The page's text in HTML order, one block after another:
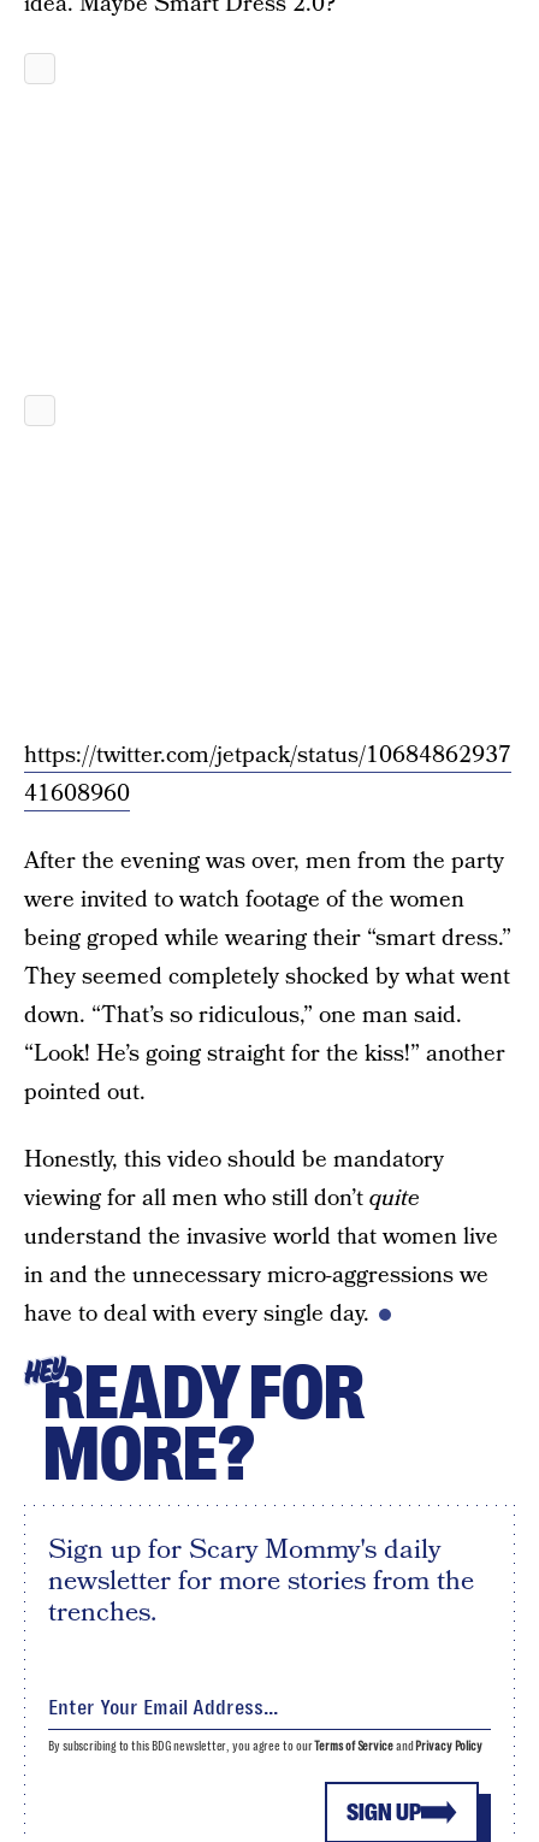
https://twitter.com/jetpack/status/10684862937
41608960
After the evening was over, men from the party
were invited to watch footage of the women
being groped while wearing their “smart dress.”
They seemed completely shocked by what went
down. “That’s so ridiculous,” one man said.
“Look! He’s going straight for the kiss!” another
pointed out.
Honestly, this video should be mandatory
viewing for all men who still don’tquite
understand the invasive world that women live
in and the unnecessary micro-aggressions we
have to deal with every single day.
HEYREADY FOR
MORE?
Sign up for Scary Mommy's daily
newsletter for more stories from the
trenches.
SIGN UP
By subscribing to this BDG newsletter, you agree to ourTerms of Serviceand Privacy Policy